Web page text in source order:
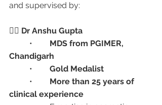
and supervised by:
👨‍⚕️ Dr Anshu Gupta
MDS from PGIMER,
Chandigarh
Gold Medalist
More than 25 years of
clinical experience